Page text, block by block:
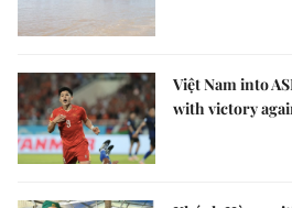
Việt Nam into
with victory